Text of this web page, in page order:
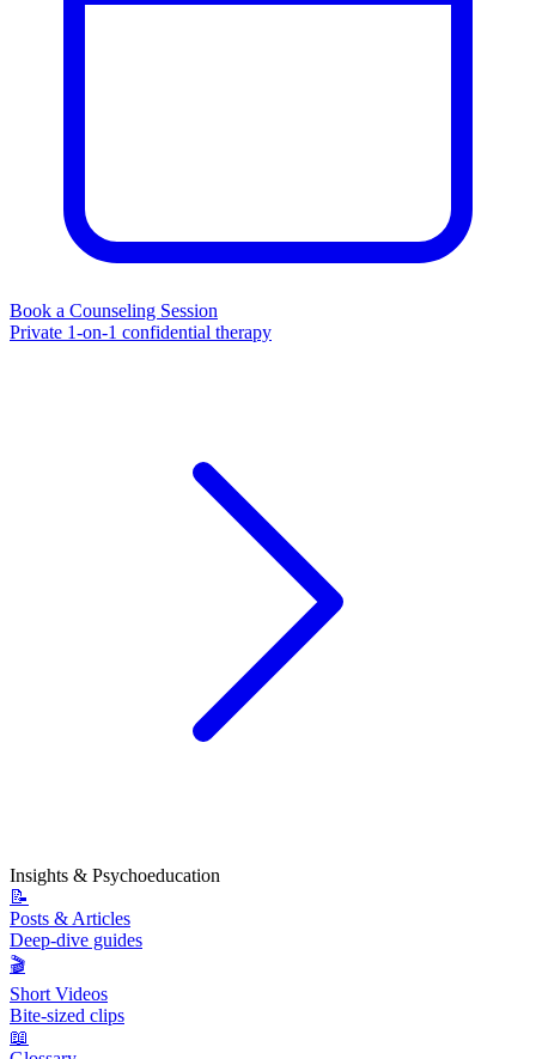
Book a Counseling Session
Private 1-on-1 confidential therapy
Insights & Psychoeducation
📝
Posts & Articles
Deep-dive guides
🎬
Short Videos
Bite-sized clips
📖